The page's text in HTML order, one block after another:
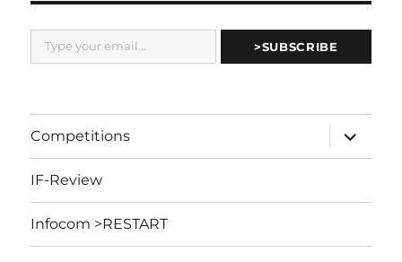
Type your email…
>SUBSCRIBE
Competitions
expand
child
menu
IF-Review
Infocom >RESTART